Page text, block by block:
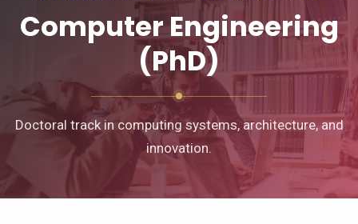
Computer Engineering
(PhD)
Doctoral track in computing systems, architecture, and
innovation.